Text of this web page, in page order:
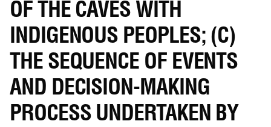
OF THE CAVES WITH
INDIGENOUS PEOPLES; (C)
THE SEQUENCE OF EVENTS
AND DECISION-MAKING
PROCESS UNDERTAKEN BY